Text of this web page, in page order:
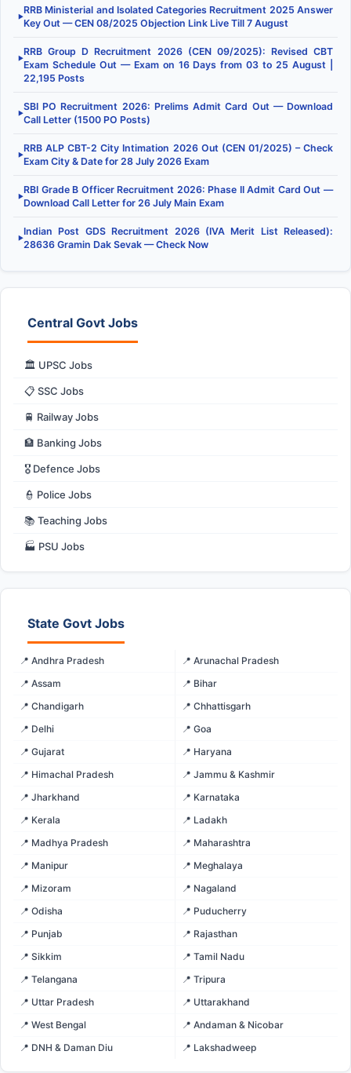
▶
RRB Ministerial and Isolated Categories Recruitment 2025 Answer
Key Out — CEN 08/2025 Objection Link Live Till 7 August
▶
RRB Group D Recruitment 2026 (CEN 09/2025): Revised CBT
Exam Schedule Out — Exam on 16 Days from 03 to 25 August |
22,195 Posts
▶
SBI PO Recruitment 2026: Prelims Admit Card Out — Download
Call Letter (1500 PO Posts)
▶
RRB ALP CBT-2 City Intimation 2026 Out (CEN 01/2025) – Check
Exam City & Date for 28 July 2026 Exam
▶
RBI Grade B Officer Recruitment 2026: Phase II Admit Card Out —
Download Call Letter for 26 July Main Exam
▶
Indian Post GDS Recruitment 2026 (IVA Merit List Released):
28636 Gramin Dak Sevak — Check Now
Central Govt Jobs
🏛️ UPSC Jobs
📋 SSC Jobs
🚆 Railway Jobs
🏦 Banking Jobs
🎖️ Defence Jobs
👮 Police Jobs
📚 Teaching Jobs
🏭 PSU Jobs
State Govt Jobs
📍 Andhra Pradesh
📍 Arunachal Pradesh
📍 Assam
📍 Bihar
📍 Chandigarh
📍 Chhattisgarh
📍 Delhi
📍 Goa
📍 Gujarat
📍 Haryana
📍 Himachal Pradesh
📍 Jammu & Kashmir
📍 Jharkhand
📍 Karnataka
📍 Kerala
📍 Ladakh
📍 Madhya Pradesh
📍 Maharashtra
📍 Manipur
📍 Meghalaya
📍 Mizoram
📍 Nagaland
📍 Odisha
📍 Puducherry
📍 Punjab
📍 Rajasthan
📍 Sikkim
📍 Tamil Nadu
📍 Telangana
📍 Tripura
📍 Uttar Pradesh
📍 Uttarakhand
📍 West Bengal
📍 Andaman & Nicobar
📍 DNH & Daman Diu
📍 Lakshadweep